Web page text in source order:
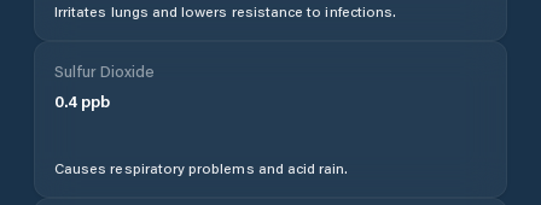
Irritates lungs and lowers resistance to infections.
Sulfur Dioxide
0.4 ppb
Causes respiratory problems and acid rain.